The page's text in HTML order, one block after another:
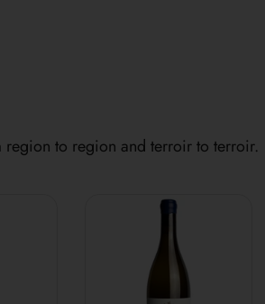
to region and terroir to terroir.